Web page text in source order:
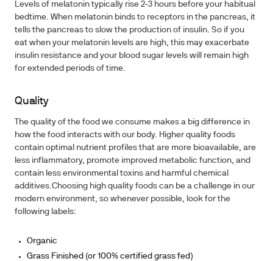
Levels of melatonin typically rise 2-3 hours before your habitual
bedtime. When melatonin binds to receptors in the pancreas, it
tells the pancreas to slow the production of insulin. So if you
eat when your melatonin levels are high, this may exacerbate
insulin resistance and your blood sugar levels will remain high
for extended periods of time.
Quality
The quality of the food we consume makes a big difference in
how the food interacts with our body. Higher quality foods
contain optimal nutrient profiles that are more bioavailable, are
less inflammatory, promote improved metabolic function, and
contain less environmental toxins and harmful chemical
additives.Choosing high quality foods can be a challenge in our
modern environment, so whenever possible, look for the
following labels:
Organic
Grass Finished (or 100% certified grass fed)